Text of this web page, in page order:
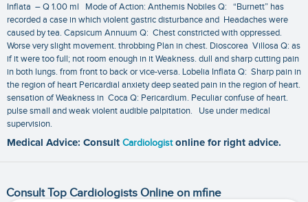
Inflata – Q 1.00 ml Mode of Action: Anthemis Nobiles Q: “Burnett” has
recorded a case in which violent gastric disturbance and Headaches were
caused by tea. Capsicum Annuum Q: Chest constricted with oppressed.
Worse very slight movement. throbbing Plan in chest. Dioscorea Villosa Q: as
if it were too full; not room enough in it Weakness. dull and sharp cutting pain
in both lungs. from front to back or vice-versa. Lobelia Inflata Q: Sharp pain in
the region of heart Pericardial anxiety deep seated pain in the region of heart.
sensation of Weakness in Coca Q: Pericardium. Peculiar confuse of heart.
pulse small and weak violent audible palpitation. Use under medical
supervision.
Medical Advice: Consult Cardiologist online for right advice.
Consult Top Cardiologists Online on mfine